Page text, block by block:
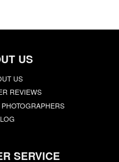
US
US
REVIEWS
SERVICE